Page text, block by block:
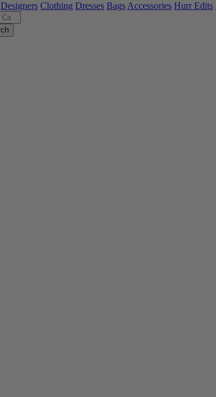
Designers Clothing Dresses BagsAccessories Hurr Edits